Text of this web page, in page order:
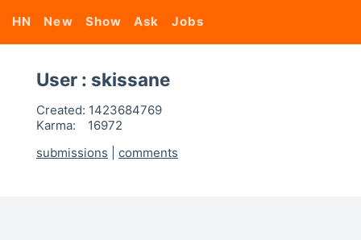
HN New Show Ask Jobs
User : skissane
Created: 1423684769
Karma:
16972
submissions
comments